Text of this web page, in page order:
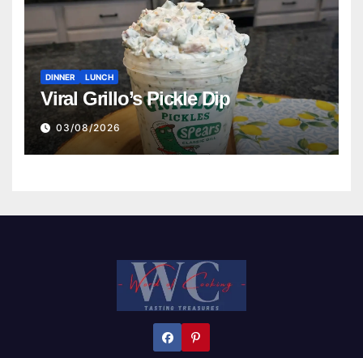
DINNER LUNCH
Viral Grillo’s Pickle Dip
03/08/2026